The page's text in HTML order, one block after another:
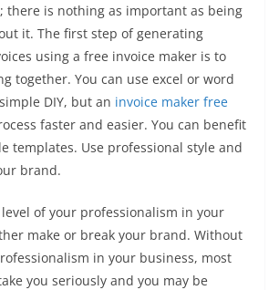
there is nothing as important as being
it. The first step of generating
using a free invoice maker is to
together. You can use excel or word
DIY, but an invoice maker free
faster and easier. You can benefit
templates. Use professional style and
brand.
of your professionalism in your
make or break your brand. Without
in your business, most
you seriously and you may be